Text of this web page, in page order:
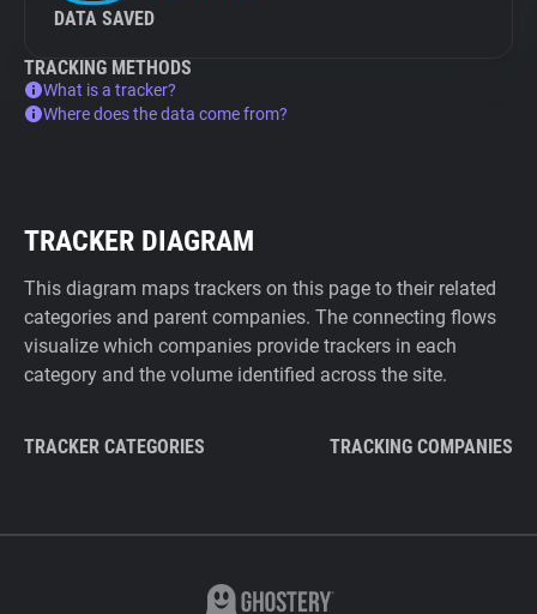
DATA SAVED
TRACKING METHODS
What is a tracker?
Where does the data come from?
TRACKER DIAGRAM
This diagram maps trackers on this page to their related
categories and parent companies. The connecting flows
visualize which companies provide trackers in each
category and the volume identified across the site.
TRACKER CATEGORIES TRACKING COMPANIES